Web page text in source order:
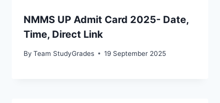
NMMS UP Admit Card 2025- Date,
Time, Direct Link
By Team StudyGrades 19 September 2025